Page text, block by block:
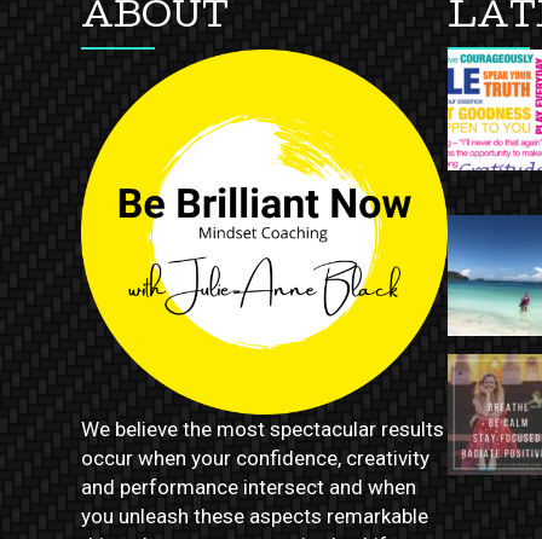
ABOUT
We believe the most spectacular results
occur when your confidence, creativity
and performance intersect and when
you unleash these aspects remarkable